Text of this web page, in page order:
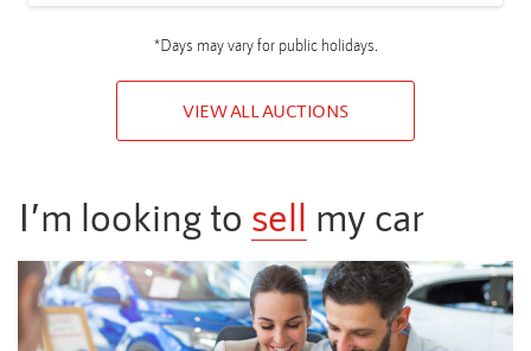
*Days may vary for public holidays.
VIEW ALL AUCTIONS
I’m looking to sell my car